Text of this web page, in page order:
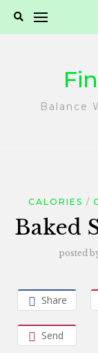
Balance
CALORIES
Baked
posted
Share
Send